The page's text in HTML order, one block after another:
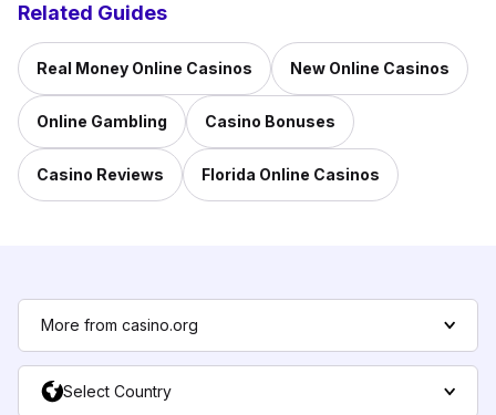
Related Guides
Real Money Online Casinos New Online Casinos
Online Gambling Casino Bonuses
Casino Reviews Florida Online Casinos
More from casino.org
Select Country